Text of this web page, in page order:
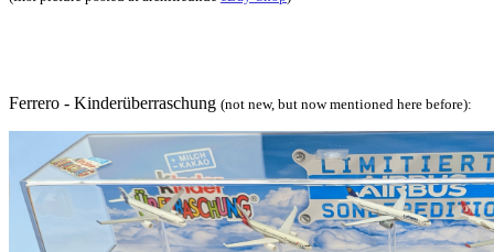
Ferrero - Kinderüberraschung (not new, but now mentioned here before):